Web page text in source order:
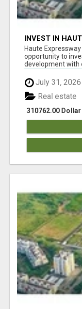
INVEST IN
PREMIUM
Haute
opportunity to
development with
July 31, 2026
310762.00 Dollar
Real estate